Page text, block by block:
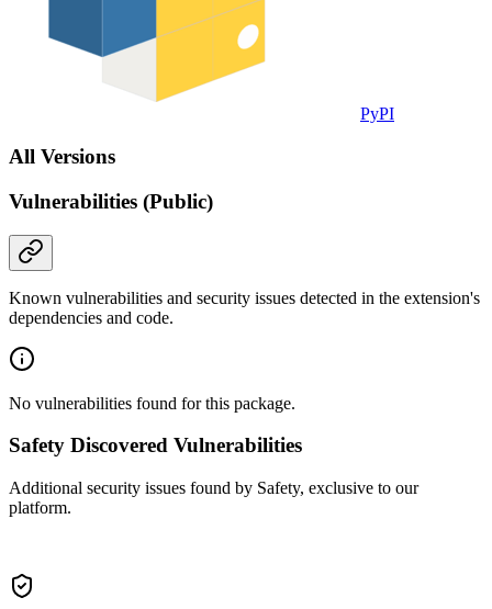
PyPI
All Versions
Vulnerabilities (Public)
Known vulnerabilities and security issues detected in the extension's
dependencies and code.
No vulnerabilities found for this package.
Safety Discovered Vulnerabilities
Additional security issues found by Safety, exclusive to our
platform.